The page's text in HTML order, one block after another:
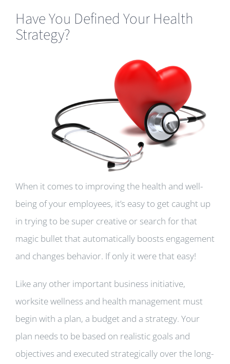
Have You Defined Your Health
Strategy?
When it comes to improving the health and well-
being of your employees, it’s easy to get caught up
in trying to be super creative or search for that
magic bullet that automatically boosts engagement
and changes behavior. If only it were that easy!
Like any other important business initiative,
worksite wellness and health management must
begin with a plan, a budget and a strategy. Your
plan needs to be based on realistic goals and
objectives and executed strategically over the long-